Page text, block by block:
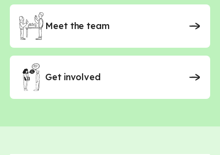
Science - Secondary - OCR
Spanish - Primary
Spanish - Secondary
Spanish - Secondary - Edexcel
Meet the team
Get involved